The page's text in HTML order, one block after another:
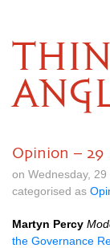
Opinion – 29
on Wednesday,
categorised as
Martyn Percy
the Governance